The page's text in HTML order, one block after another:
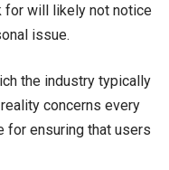
for will likely not notice
issue.
the industry typically
concerns every
for ensuring that users